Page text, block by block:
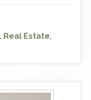
, Real Estate,